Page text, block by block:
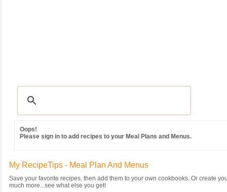
Oops!
Please sign in to add recipes to your Meal Plans and Menus.
My RecipeTips - Meal Plan And Menus
Save your favorite recipes, then add them to your own cookbooks. Or create
much more...see what else you get!